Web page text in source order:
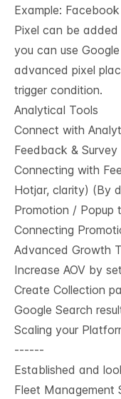
Example:
Pixel can be
you can use
advanced pixel
trigger condition.
Analytical Tools
Connect with
Feedback & Survey
Connecting with
Hotjar, clarity) (By
Promotion / Popup
Connecting
Advanced Growth
Increase AOV by
Create Collection
Google Search
Scaling your
------
Established and
Fleet Management